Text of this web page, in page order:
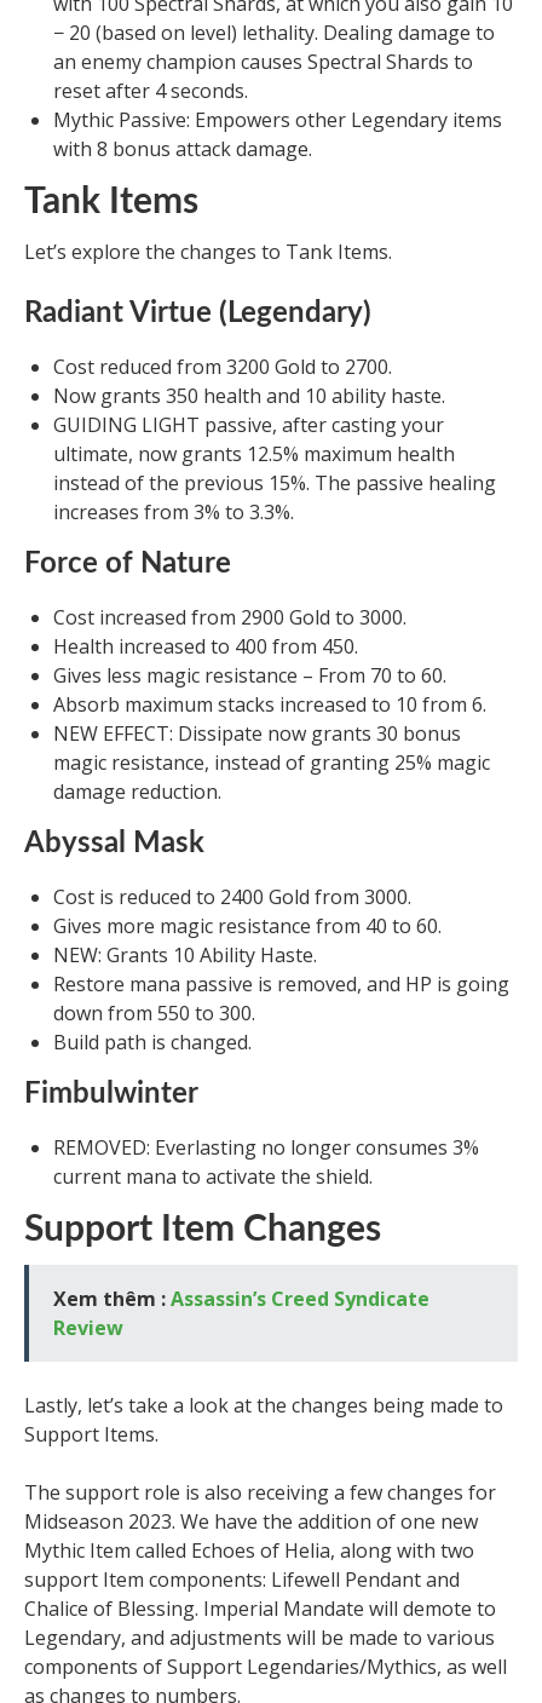
− 20 (based on level) lethality. Dealing damage to
an enemy champion causes Spectral Shards to
reset after 4 seconds.
Mythic Passive: Empowers other Legendary items
with 8 bonus attack damage.
Tank Items
Let’s explore the changes to Tank Items.
Radiant Virtue (Legendary)
Cost reduced from 3200 Gold to 2700.
Now grants 350 health and 10 ability haste.
GUIDING LIGHT passive, after casting your
ultimate, now grants 12.5% maximum health
instead of the previous 15%. The passive healing
increases from 3% to 3.3%.
Force of Nature
Cost increased from 2900 Gold to 3000.
Health increased to 400 from 450.
Gives less magic resistance – From 70 to 60.
Absorb maximum stacks increased to 10 from 6.
NEW EFFECT: Dissipate now grants 30 bonus
magic resistance, instead of granting 25% magic
damage reduction.
Abyssal Mask
Cost is reduced to 2400 Gold from 3000.
Gives more magic resistance from 40 to 60.
NEW: Grants 10 Ability Haste.
Restore mana passive is removed, and HP is going
down from 550 to 300.
Build path is changed.
Fimbulwinter
REMOVED: Everlasting no longer consumes 3%
current mana to activate the shield.
Support Item Changes
Xem thêm :Assassin’s Creed Syndicate
Review
Lastly, let’s take a look at the changes being made to
Support Items.
The support role is also receiving a few changes for
Midseason 2023. We have the addition of one new
Mythic Item called Echoes of Helia, along with two
support Item components: Lifewell Pendant and
Chalice of Blessing. Imperial Mandate will demote to
Legendary, and adjustments will be made to various
components of Support Legendaries/Mythics, as well
as changes to numbers.